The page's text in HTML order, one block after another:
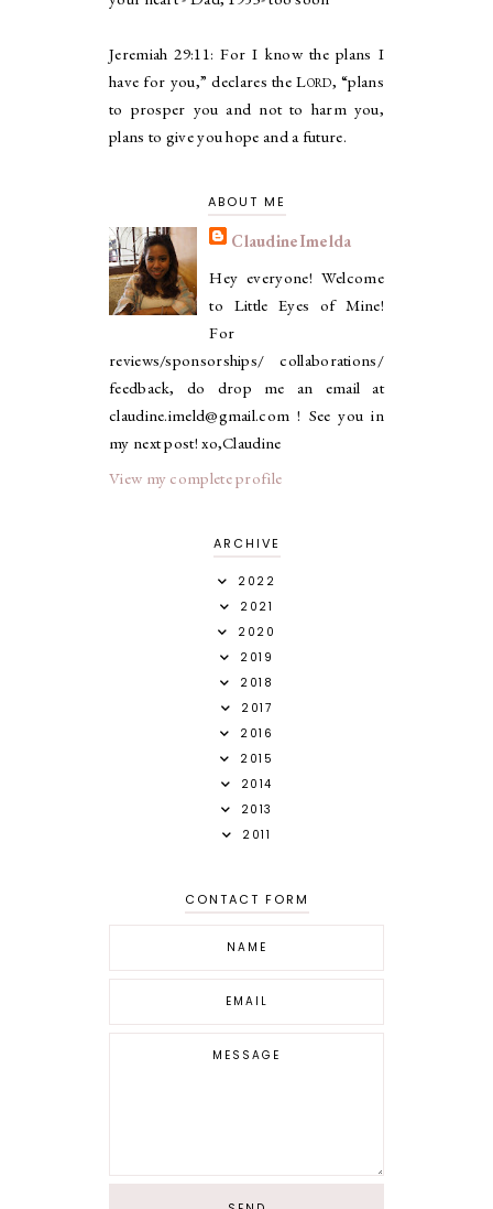
Jeremiah 29:11:For I know the plans I
have for you,” declares theLord, “plans
to prosper you and not to harm you,
plans to give you hope and a future.
ABOUT ME
ClaudineImelda
Hey everyone! Welcome
to Little Eyes of Mine!
For
reviews/sponsorships/ collaborations/
feedback, do drop me an email at
claudine.imeld@gmail.com ! See you in
my next post! xo,Claudine
View my complete profile
ARCHIVE
2022
2021
2020
2019
2018
2017
2016
2015
2014
2013
2011
CONTACT FORM